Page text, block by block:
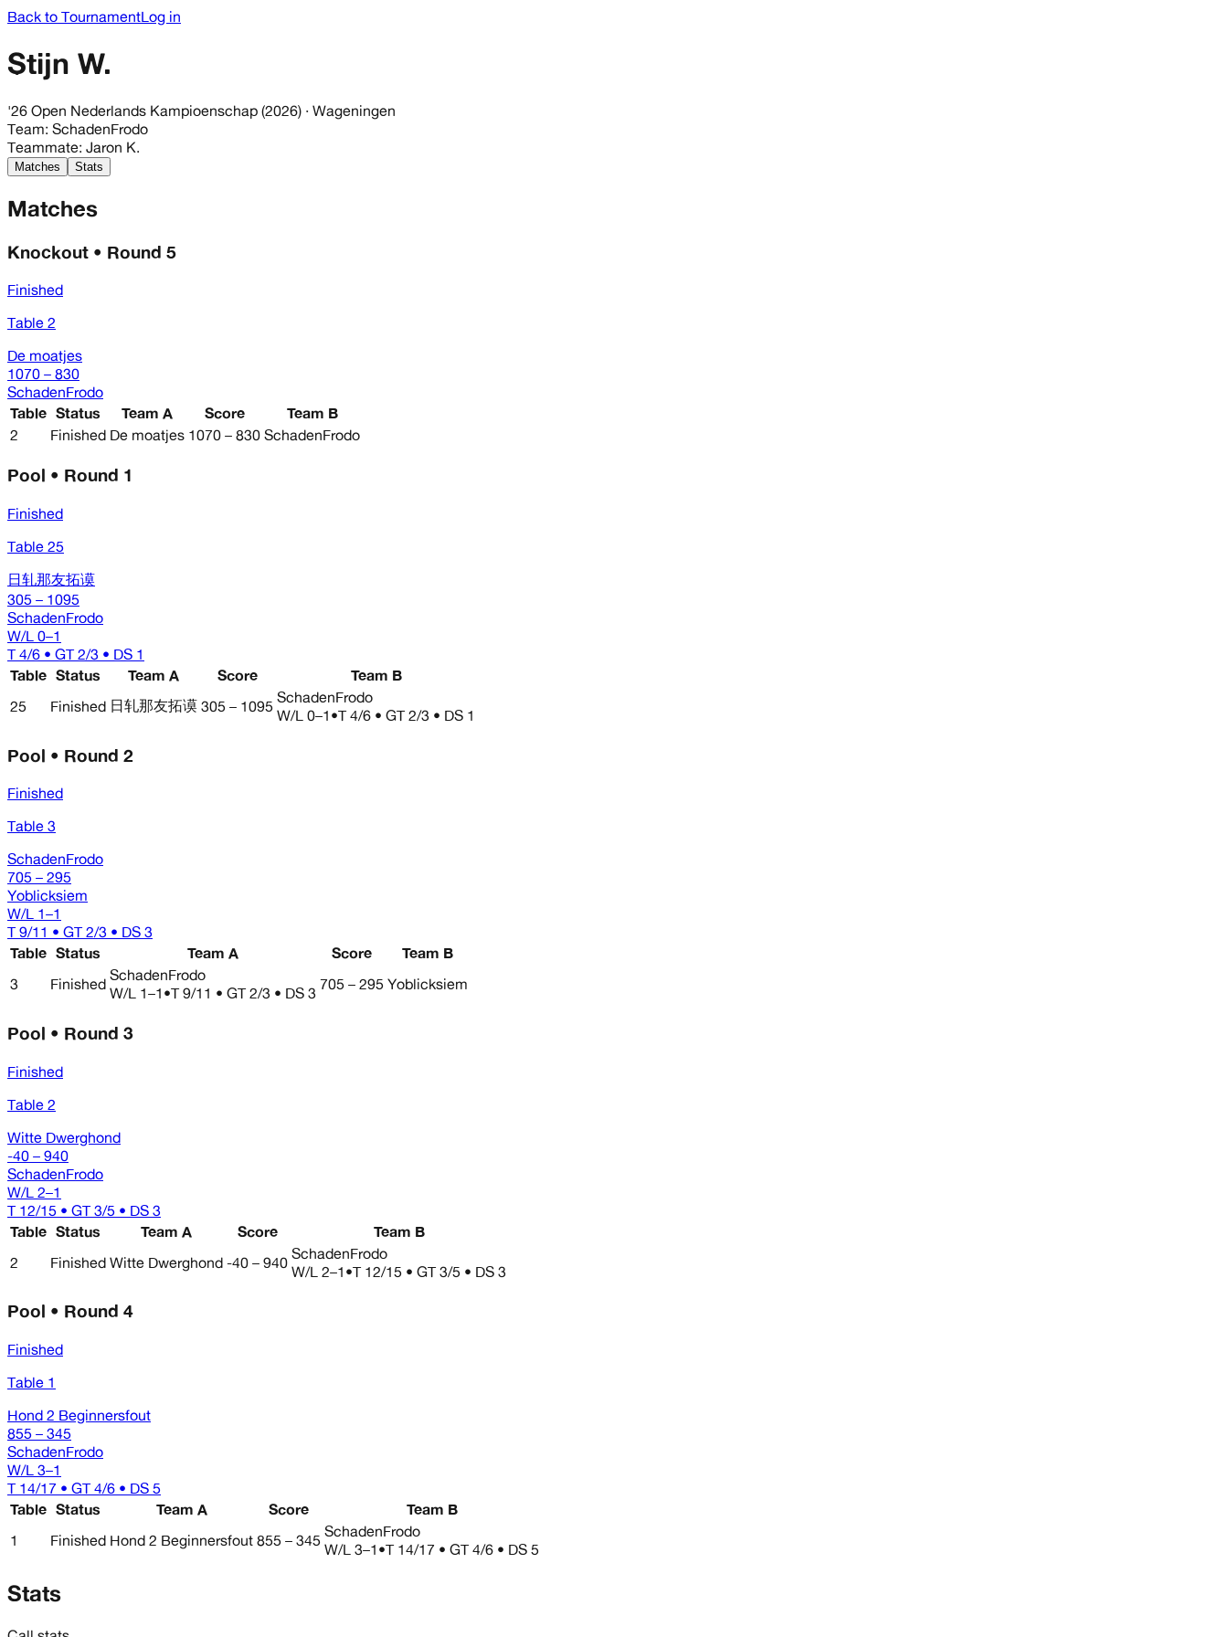
Back to TournamentLog in
Stijn W.
'26 Open Nederlands Kampioenschap (2026) · Wageningen
Team: SchadenFrodo
Teammate: Jaron K.
Matches Stats
Matches
Knockout • Round 5
Finished
Table 2
De moatjes
1070 – 830
SchadenFrodo
Table Status Team A Score
Team B
2
Finished De moatjes 1070 – 830 SchadenFrodo
Pool • Round 1
Finished
Table 25
日轧那友拓谟
305 – 1095
SchadenFrodo
W/L 0–1
T 4/6 • GT 2/3 • DS 1
Table Status Team A Score
Team B
25
Finished 日轧那友拓谟 305 – 1095 SchadenFrodo
W/L 0–1 •T 4/6 • GT 2/3 • DS 1
Pool • Round 2
Finished
Table 3
SchadenFrodo
705 – 295
Yoblicksiem
W/L 1–1
T 9/11 • GT 2/3 • DS 3
Table Status Team A Score
Team B
3
Finished SchadenFrodo
W/L 1–1 •T 9/11 • GT 2/3 • DS 3 705 – 295 Yoblicksiem
Pool • Round 3
Finished
Table 2
Witte Dwerghond
-40 – 940
SchadenFrodo
W/L 2–1
T 12/15 • GT 3/5 • DS 3
Table Status Team A Score
Team B
2
Finished Witte Dwerghond -40 – 940 SchadenFrodo
W/L 2–1 •T 12/15 • GT 3/5 • DS 3
Pool • Round 4
Finished
Table 1
Hond 2 Beginnersfout
855 – 345
SchadenFrodo
W/L 3–1
T 14/17 • GT 4/6 • DS 5
Table Status Team A Score
Team B
1
Finished Hond 2 Beginnersfout 855 – 345 SchadenFrodo
W/L 3–1 •T 14/17 • GT 4/6 • DS 5
Stats